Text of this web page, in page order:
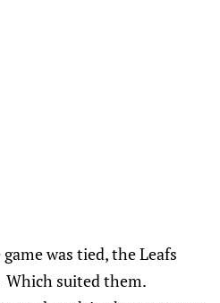
was tied, the Leafs
Which suited them.